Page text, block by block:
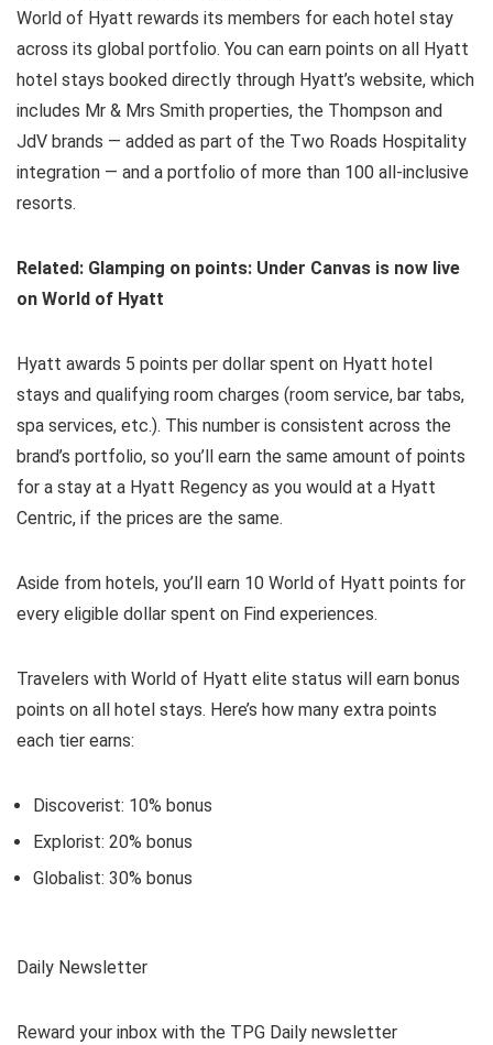
World of Hyatt rewards its members for each hotel stay
across its global portfolio. You can earn points on all Hyatt
hotel stays booked directly through Hyatt’s website, which
includes Mr & Mrs Smith properties, the Thompson and
JdV brands — added as part of the Two Roads Hospitality
integration — and a portfolio of more than 100 all-inclusive
resorts.
Related: Glamping on points: Under Canvas is now live
on World of Hyatt
Hyatt awards 5 points per dollar spent on Hyatt hotel
stays and qualifying room charges (room service, bar tabs,
spa services, etc.). This number is consistent across the
brand’s portfolio, so you’ll earn the same amount of points
for a stay at a Hyatt Regency as you would at a Hyatt
Centric, if the prices are the same.
Aside from hotels, you’ll earn 10 World of Hyatt points for
every eligible dollar spent on Find experiences.
Travelers with World of Hyatt elite status will earn bonus
points on all hotel stays. Here’s how many extra points
each tier earns:
Discoverist: 10% bonus
Explorist: 20% bonus
Globalist: 30% bonus
Daily Newsletter
Reward your inbox with the TPG Daily newsletter